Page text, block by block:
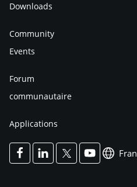
Downloads
Community
Events
Forum
communautaire
Applications